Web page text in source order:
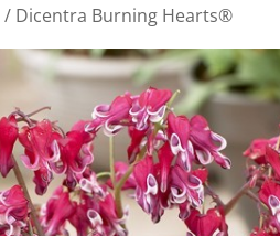
/ Dicentra Burning Hearts®